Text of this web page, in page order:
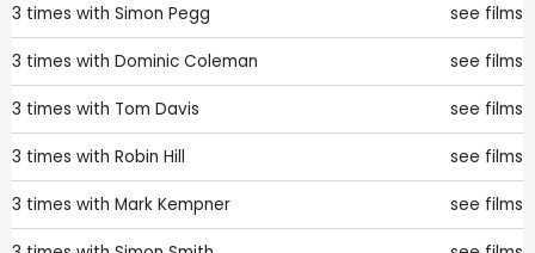
3 times with Simon Pegg see films
3 times with Dominic Coleman see films
3 times with Tom Davis see films
3 times with Robin Hill see films
3 times with Mark Kempner see films